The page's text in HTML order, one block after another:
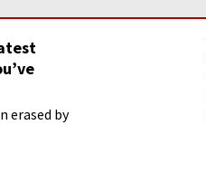
erased by